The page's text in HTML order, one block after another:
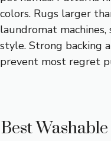
colors. Rugs larger
laundromat machines,
style. Strong backing
prevent most regret
Best